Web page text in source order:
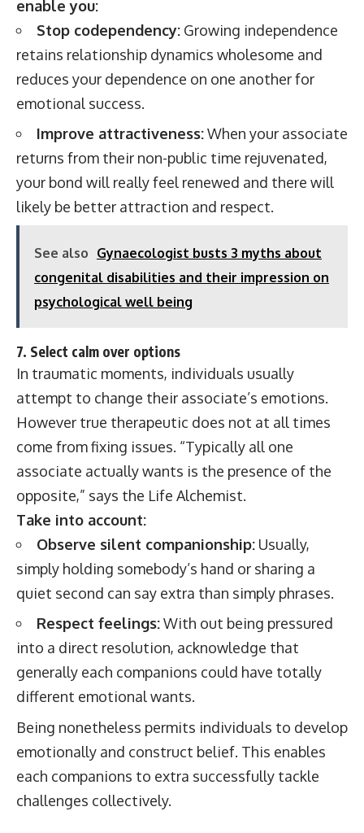
enable you:
Stop codependency: Growing independence
retains relationship dynamics wholesome and
reduces your dependence on one another for
emotional success.
Improve attractiveness:When your associate
returns from their non-public time rejuvenated,
your bond will really feel renewed and there will
likely be better attraction and respect.
See also Gynaecologist busts 3 myths about
congenital disabilities and their impression on
psychological well being
7. Select calm over options
In traumatic moments, individuals usually
attempt to change their associate’s emotions.
However true therapeutic does not at all times
come from fixing issues. “Typically all one
associate actually wants is the presence of the
opposite,” says the Life Alchemist.
Take into account:
Observe silent companionship: Usually,
simply holding somebody’s hand or sharing a
quiet second can say extra than simply phrases.
Respect feelings:With out being pressured
into a direct resolution, acknowledge that
generally each companions could have totally
different emotional wants.
Being nonetheless permits individuals to develop
emotionally and construct belief. This enables
each companions to extra successfully tackle
challenges collectively.